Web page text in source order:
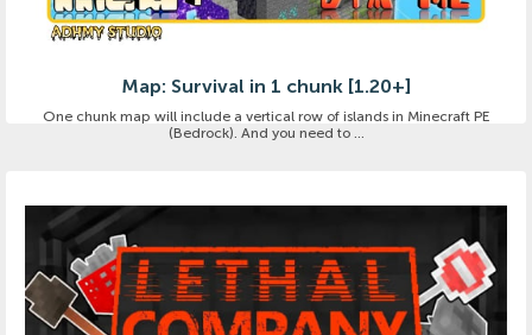
Map: Survival in 1 chunk [1.20+]
One chunk map will include a vertical row of islands in Minecraft PE
(Bedrock). And you need to ...